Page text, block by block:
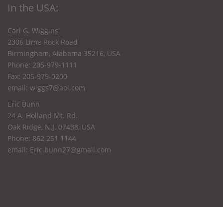
In the USA:
Carl G. Wiggins
2306 Lime Rock Road
Birmingham, Alabama 35216, USA
Phone: 205-979-1111
Fax: 205-979-0200
email: wiggs7@aol.com
Eric Bunn
24 A. Holland Mt. Rd.
Oak Ridge, N.J. 07438, USA
Phone: 862 251 1144
email: Eric.bunn27@gmail.com